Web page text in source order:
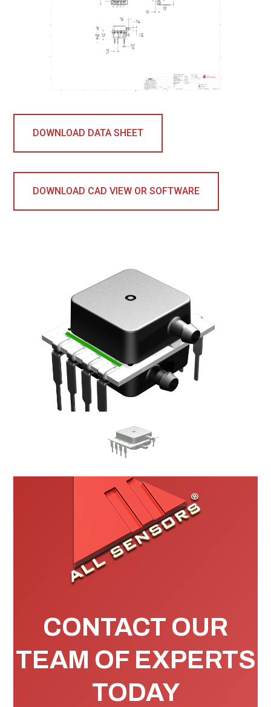
DOWNLOAD DATA SHEET
DOWNLOAD CAD VIEW OR SOFTWARE
CONTACT OUR
TEAM OF EXPERTS
TODAY